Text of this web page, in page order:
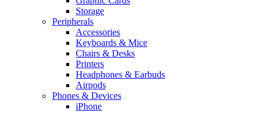
Storage
Peripherals
Accessories
Keyboards & Mice
Chairs & Desks
Printers
Headphones & Earbuds
Airpods
Phones & Devices
iPhone